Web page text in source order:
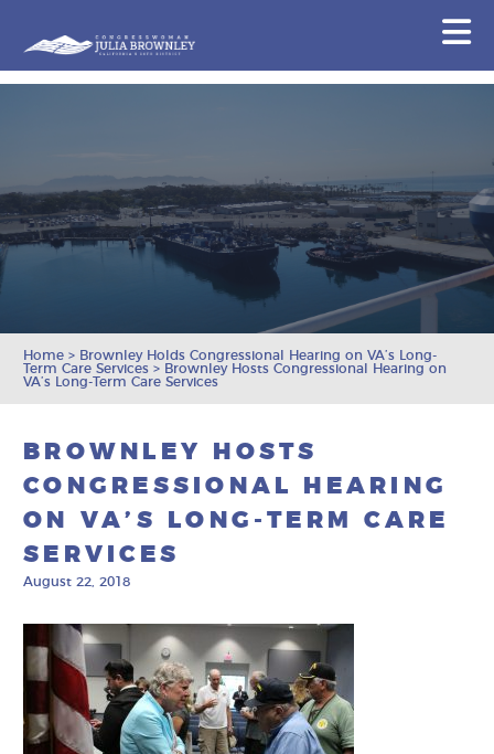
Home > Brownley Holds Congressional Hearing on VA’s Long-
Term Care Services > Brownley Hosts Congressional Hearing on
VA’s Long-Term Care Services
BROWNLEY HOSTS
CONGRESSIONAL HEARING
ON VA’S LONG-TERM CARE
SERVICES
August 22, 2018